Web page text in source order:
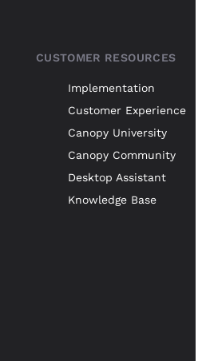
CUSTOMER RESOURCES
Implementation
Customer Experience
Canopy University
Canopy Community
Desktop Assistant
Knowledge Base